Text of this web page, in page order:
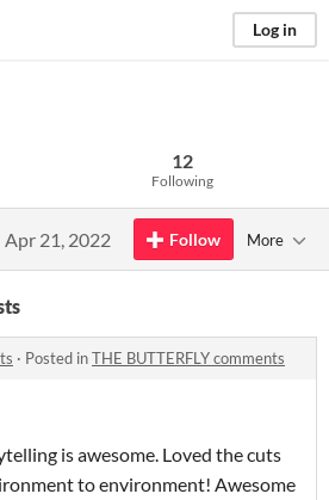
Log in
12
Following
Apr 21, 2022 Follow More
· Posted inTHE BUTTERFLY comments
is awesome. Loved the cuts
to environment! Awesome